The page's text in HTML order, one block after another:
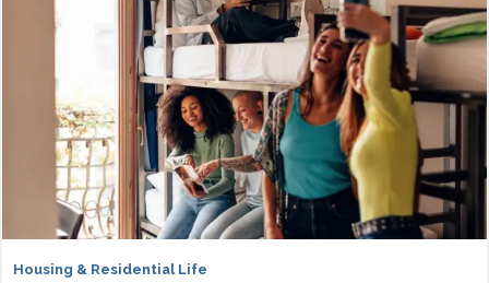
Housing & Residential Life